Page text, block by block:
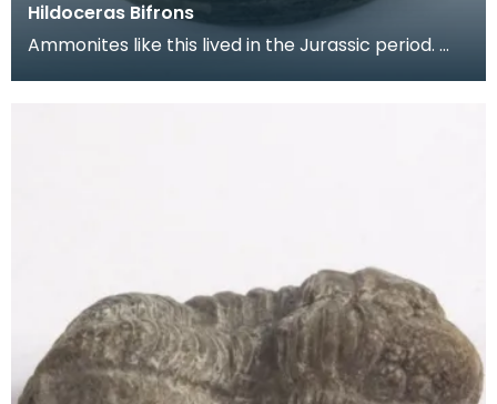
Hildoceras Bifrons
Ammonites like this lived in the Jurassic period.